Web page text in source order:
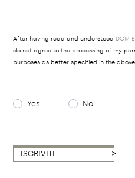
After having read and understood DOM
do not agree to the processing of my
purposes as better specified in the
Yes No
ISCRIVITI >